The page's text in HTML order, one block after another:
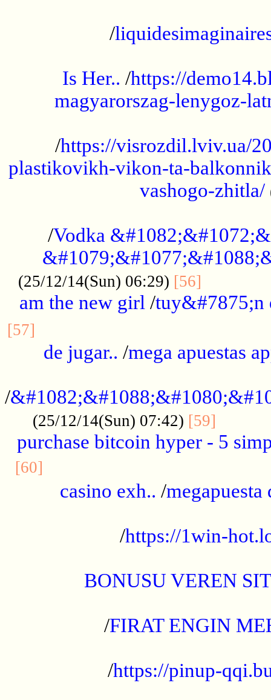
/
Is Her.. /https://
magyarorszag-lenygoz-
/https://visrozdil.lviv.ua/
plastikovikh-vikon-ta-
vashogo-zhitla/
/Vodka
(25/12/14(Sun) 06:29) [56]
am the new girl /tuy&#7875;n
[57]
de jugar.. /mega apuestas
/
(25/12/14(Sun) 07:42) [59]
purchase bitcoin hyper - 5
[60]
casino exh.. /megapuesta
/https://1win-
BONUSU VEREN
/FIRAT ENGIN
/https://pinup-